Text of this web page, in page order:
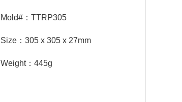
Mold# ： TTRP305
Size ： 305 x 305 x 27mm
Weight： 445g